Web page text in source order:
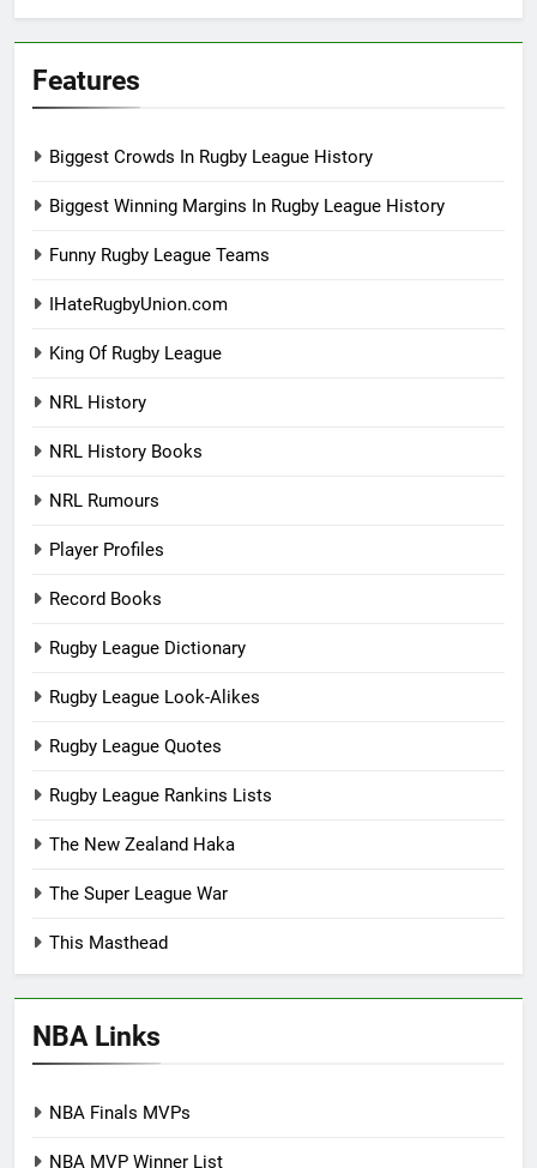
Features
Biggest Crowds In Rugby League History
Biggest Winning Margins In Rugby League History
Funny Rugby League Teams
IHateRugbyUnion.com
King Of Rugby League
NRL History
NRL History Books
NRL Rumours
Player Profiles
Record Books
Rugby League Dictionary
Rugby League Look-Alikes
Rugby League Quotes
Rugby League Rankins Lists
The New Zealand Haka
The Super League War
This Masthead
NBA Links
NBA Finals MVPs
NBA MVP Winner List